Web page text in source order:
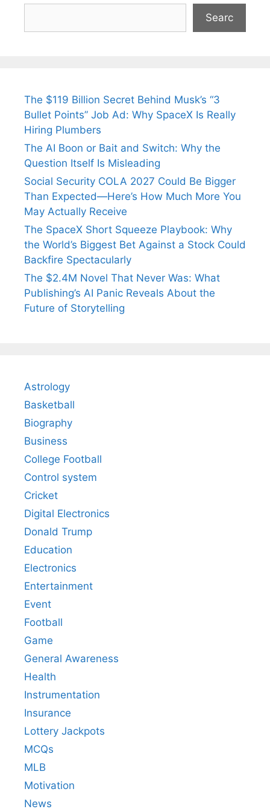
Searc
The $119 Billion Secret Behind Musk’s “3
Bullet Points” Job Ad: Why SpaceX Is Really
Hiring Plumbers
The AI Boon or Bait and Switch: Why the
Question Itself Is Misleading
Social Security COLA 2027 Could Be Bigger
Than Expected—Here’s How Much More You
May Actually Receive
The SpaceX Short Squeeze Playbook: Why
the World’s Biggest Bet Against a Stock Could
Backfire Spectacularly
The $2.4M Novel That Never Was: What
Publishing’s AI Panic Reveals About the
Future of Storytelling
Astrology
Basketball
Biography
Business
College Football
Control system
Cricket
Digital Electronics
Donald Trump
Education
Electronics
Entertainment
Event
Football
Game
General Awareness
Health
Instrumentation
Insurance
Lottery Jackpots
MCQs
MLB
Motivation
News